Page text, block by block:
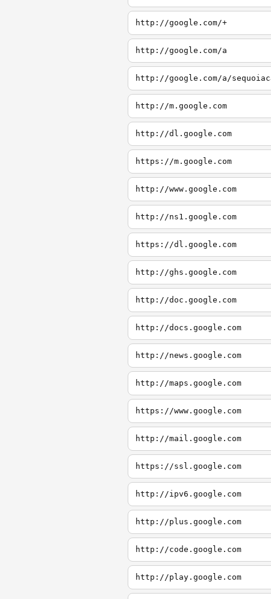
http://google.com/+
http://google.com/a
http://google.com/a/
http://m.google.com
http://dl.google.com
https://m.google.com
http://www.google.com
http://ns1.google.com
https://dl.google.com
http://ghs.google.com
http://doc.google.com
http://docs.google.com
http://news.google.com
http://maps.google.com
https://www.google.com
http://mail.google.com
https://ssl.google.com
http://ipv6.google.com
http://plus.google.com
http://code.google.com
http://play.google.com